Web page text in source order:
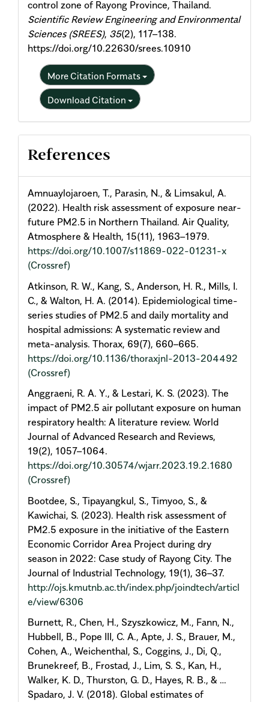
control zone of Rayong Province, Thailand.
Scientific Review Engineering and Environmental
Sciences (SREES), 35(2), 117–138.
https://doi.org/10.22630/srees.10910
More Citation Formats
Download Citation
References
Amnuaylojaroen, T., Parasin, N., & Limsakul, A.
(2022). Health risk assessment of exposure near-
future PM2.5 in Northern Thailand. Air Quality,
Atmosphere & Health, 15(11), 1963–1979.
https://doi.org/10.1007/s11869-022-01231-x
(Crossref)
Atkinson, R. W., Kang, S., Anderson, H. R., Mills, I.
C., & Walton, H. A. (2014). Epidemiological time-
series studies of PM2.5 and daily mortality and
hospital admissions: A systematic review and
meta-analysis. Thorax, 69(7), 660–665.
https://doi.org/10.1136/thoraxjnl-2013-204492
(Crossref)
Anggraeni, R. A. Y., & Lestari, K. S. (2023). The
impact of PM2.5 air pollutant exposure on human
respiratory health: A literature review. World
Journal of Advanced Research and Reviews,
19(2), 1057–1064.
https://doi.org/10.30574/wjarr.2023.19.2.1680
(Crossref)
Bootdee, S., Tipayangkul, S., Timyoo, S., &
Kawichai, S. (2023). Health risk assessment of
PM2.5 exposure in the initiative of the Eastern
Economic Corridor Area Project during dry
season in 2022: Case study of Rayong City. The
Journal of Industrial Technology, 19(1), 36–37.
http://ojs.kmutnb.ac.th/index.php/joindtech/articl
e/view/6306
Burnett, R., Chen, H., Szyszkowicz, M., Fann, N.,
Hubbell, B., Pope III, C. A., Apte, J. S., Brauer, M.,
Cohen, A., Weichenthal, S., Coggins, J., Di, Q.,
Brunekreef, B., Frostad, J., Lim, S. S., Kan, H.,
Walker, K. D., Thurston, G. D., Hayes, R. B., & …
Spadaro, J. V. (2018). Global estimates of